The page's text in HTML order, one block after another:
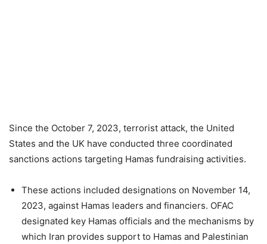
Since the October 7, 2023, terrorist attack, the United
States and the UK have conducted three coordinated
sanctions actions targeting Hamas fundraising activities.
These actions included designations on November 14,
2023, against Hamas leaders and financiers. OFAC
designated key Hamas officials and the mechanisms by
which Iran provides support to Hamas and Palestinian